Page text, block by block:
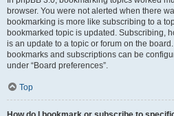
browser. You were not alerted when there
bookmarking is more like subscribing to a
bookmarked topic is updated. Subscribing,
is an update to a topic or forum on the
bookmarks and subscriptions can be
under “Board preferences”.
Top